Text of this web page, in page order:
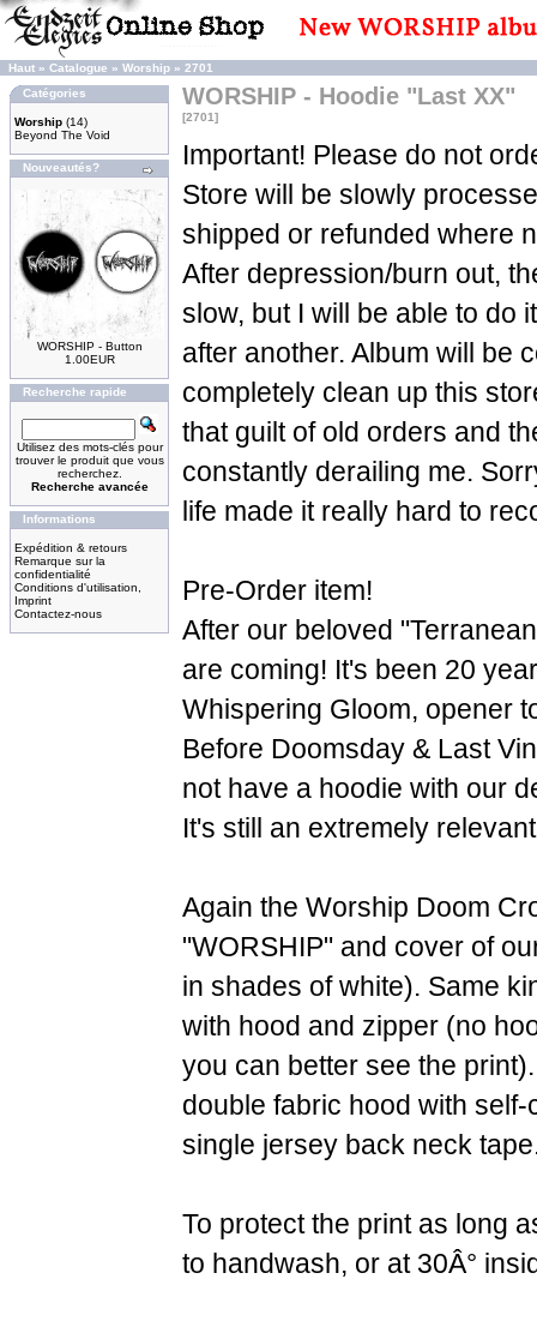
Haut » Catalogue » Worship » 2701
Catégories
Worship (14)
Beyond The Void
Nouveautés?
WORSHIP - Button
1.00EUR
Recherche rapide
Utilisez des mots-clés pour
trouver le produit que vous
recherchez.
Recherche avancée
Informations
Expédition & retours
Remarque sur la
confidentialité
Conditions d'utilisation,
Imprint
Contactez-nous
WORSHIP - Hoodie "Last XX"
[2701]
Important! Please do not
Store will be slowly
shipped or refunded where
After depression/burn out,
slow, but I will be able to do
after another. Album will be
completely clean up this
that guilt of old orders and
constantly derailing me.
life made it really hard to
Pre-Order item!
After our beloved
are coming! It's been 20
Whispering Gloom, opener
Before Doomsday & Last
not have a hoodie with our
It's still an extremely
Again the Worship Doom
"WORSHIP" and cover of
in shades of white). Same
with hood and zipper (no
you can better see the
double fabric hood with
single jersey back neck
To protect the print as long
to handwash, or at 30Â°